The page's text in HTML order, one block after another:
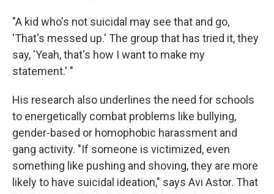
"A kid who's not suicidal may see that and go,
'That's messed up.' The group that has tried it, they
say, 'Yeah, that's how I want to make my
statement.' "
His research also underlines the need for schools
to energetically combat problems like bullying,
gender-based or homophobic harassment and
gang activity. "If someone is victimized, even
something like pushing and shoving, they are more
likely to have suicidal ideation," says Avi Astor. That